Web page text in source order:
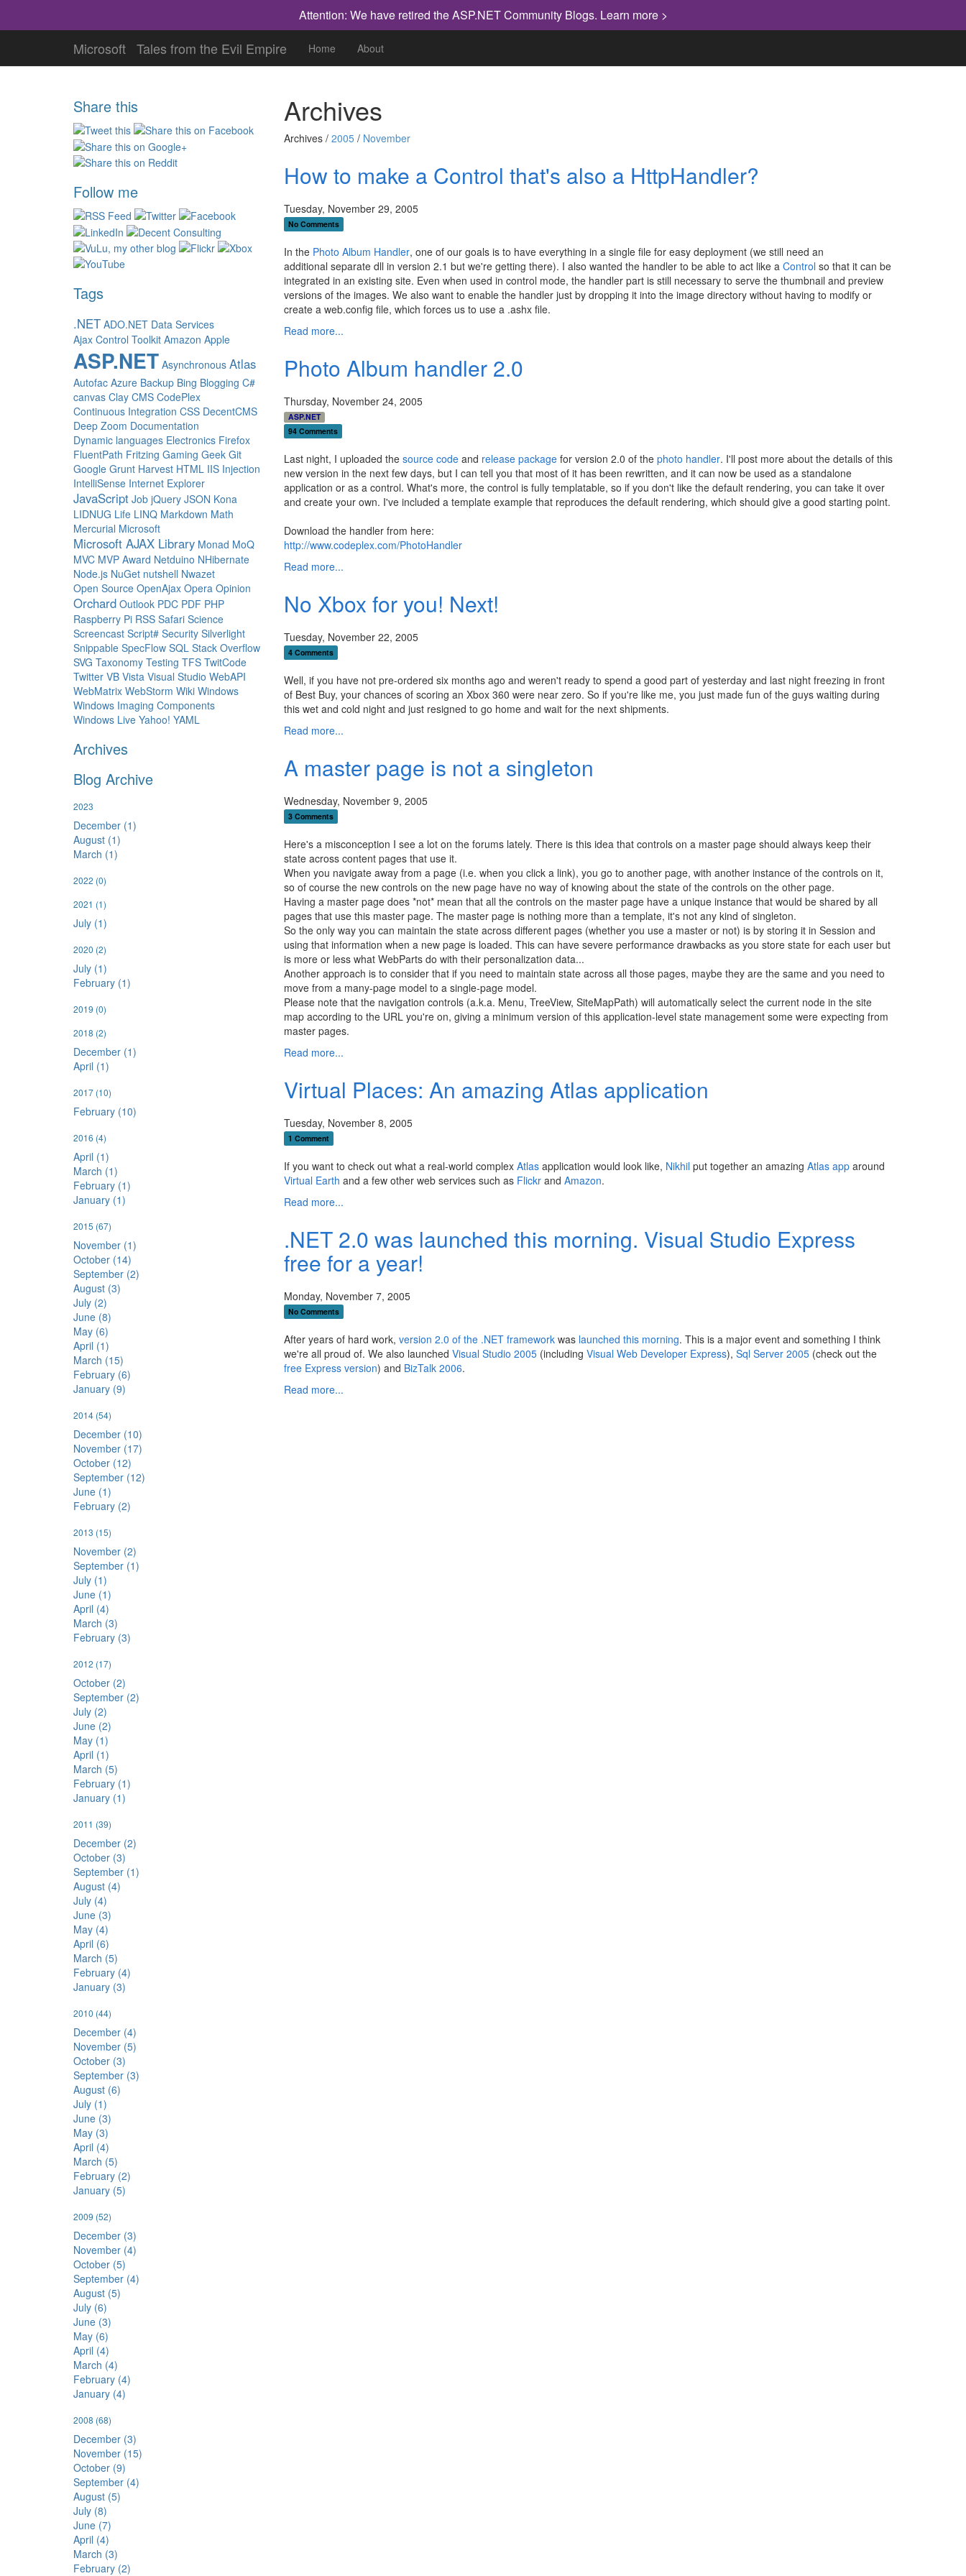
Attention: We have retired the ASP.NET Community Blogs. Learn more >
Microsoft Tales from the Evil Empire Home About
Share this
Follow me
Tags
.NET ADO.NET Data Services
Ajax Control Toolkit Amazon Apple
ASP.NET Asynchronous Atlas
Autofac Azure Backup Bing Blogging C#
canvas Clay CMS CodePlex
Continuous Integration CSS DecentCMS
Deep Zoom Documentation
Dynamic languages Electronics Firefox
FluentPath Fritzing Gaming Geek Git
Google Grunt Harvest HTML IIS Injection
IntelliSense Internet Explorer
JavaScript Job jQuery JSON Kona
LIDNUG Life LINQ Markdown Math
Mercurial Microsoft
Microsoft AJAX Library Monad MoQ
MVC MVP Award Netduino NHibernate
Node.js NuGet nutshell Nwazet
Open Source OpenAjax Opera Opinion
Orchard Outlook PDC PDF PHP
Raspberry Pi RSS Safari Science
Screencast Script# Security Silverlight
Snippable SpecFlow SQL Stack Overflow
SVG Taxonomy Testing TFS TwitCode
Twitter VB Vista Visual Studio WebAPI
WebMatrix WebStorm Wiki Windows
Windows Imaging Components
Windows Live Yahoo! YAML
Archives
Blog Archive
2023
December (1)
August (1)
March (1)
2022 (0)
2021 (1)
July (1)
2020 (2)
July (1)
February (1)
2019 (0)
2018 (2)
December (1)
April (1)
2017 (10)
February (10)
2016 (4)
April (1)
March (1)
February (1)
January (1)
2015 (67)
November (1)
October (14)
September (2)
August (3)
July (2)
June (8)
May (6)
April (1)
March (15)
February (6)
January (9)
2014 (54)
December (10)
November (17)
October (12)
September (12)
June (1)
February (2)
2013 (15)
November (2)
September (1)
July (1)
June (1)
April (4)
March (3)
February (3)
2012 (17)
October (2)
September (2)
July (2)
June (2)
May (1)
April (1)
March (5)
February (1)
January (1)
2011 (39)
December (2)
October (3)
September (1)
August (4)
July (4)
June (3)
May (4)
April (6)
March (5)
February (4)
January (3)
2010 (44)
December (4)
November (5)
October (3)
September (3)
August (6)
July (1)
June (3)
May (3)
April (4)
March (5)
February (2)
January (5)
2009 (52)
December (3)
November (4)
October (5)
September (4)
August (5)
July (6)
June (3)
May (6)
April (4)
March (4)
February (4)
January (4)
2008 (68)
December (3)
November (15)
October (9)
September (4)
August (5)
July (8)
June (7)
April (4)
March (3)
February (2)
Archives
Archives / 2005/ November
How to make a Control that's also a HttpHandler?
Tuesday, November 29, 2005
No Comments
In the Photo Album Handler, one of our goals is to have everything in a single file for easy deployment (we still need an
additional separate dll in version 2.1 but we're getting there). I also wanted the handler to be able to act like a Controlso that it can be
integrated in an existing site. Even when used in control mode, the handler part is still necessary to serve the thumbnail and preview
versions of the images. We also want to enable the handler just by dropping it into the image directory without having to modify or
create a web.config file, which forces us to use a .ashx file.
Read more...
Photo Album handler 2.0
Thursday, November 24, 2005
ASP.NET
94 Comments
Last night, I uploaded the source codeand release packagefor version 2.0 of the photo handler. I'll post more about the details of this
new version in the next few days, but I can tell you that most of it has been rewritten, and it can now be used as a standalone
application or as a control. What's more, the control is fully templatable, so if you don't like the default rendering, you can take it over
and create your own. I've included a template example that reproduces the default rendering, which should give a good starting point.
Download the handler from here:
http://www.codeplex.com/PhotoHandler
Read more...
No Xbox for you! Next!
Tuesday, November 22, 2005
4 Comments
Well, if you have not pre-ordered six months ago and weren't ready to spend a good part of yesterday and last night freezing in front
of Best Buy, your chances of scoring an Xbox 360 were near zero. So if you're like me, you just made fun of the guys waiting during
this wet and cold night and just resigned to go home and wait for the next shipments.
Read more...
A master page is not a singleton
Wednesday, November 9, 2005
3 Comments
Here's a misconception I see a lot on the forums lately. There is this idea that controls on a master page should always keep their
state across content pages that use it.
When you navigate away from a page (i.e. when you click a link), you go to another page, with another instance of the controls on it,
so of course the new controls on the new page have no way of knowing about the state of the controls on the other page.
Having a master page does *not* mean that all the controls on the master page have a unique instance that would be shared by all
pages that use this master page. The master page is nothing more than a template, it's not any kind of singleton.
So the only way you can maintain the state across different pages (whether you use a master or not) is by storing it in Session and
using that information when a new page is loaded. This can have severe performance drawbacks as you store state for each user but
is more or less what WebParts do with their personalization data...
Another approach is to consider that if you need to maintain state across all those pages, maybe they are the same and you need to
move from a many-page model to a single-page model.
Please note that the navigation controls (a.k.a. Menu, TreeView, SiteMapPath) will automatically select the current node in the site
map according to the URL you're on, giving a minimum version of this application-level state management some were expecting from
master pages.
Read more...
Virtual Places: An amazing Atlas application
Tuesday, November 8, 2005
1 Comment
If you want to check out what a real-world complex Atlasapplication would look like, Nikhilput together an amazing Atlas apparound
Virtual Earth and a few other web services such as Flickrand Amazon.
Read more...
.NET 2.0 was launched this morning. Visual Studio Express
free for a year!
Monday, November 7, 2005
No Comments
After years of hard work, version 2.0 of the .NET frameworkwas launched this morning. This is a major event and something I think
we're all proud of. We also launched Visual Studio 2005(including Visual Web Developer Express), Sql Server 2005(check out the
free Express version) and BizTalk 2006.
Read more...